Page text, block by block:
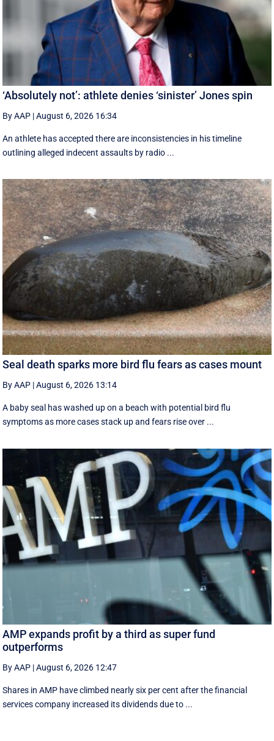
‘Absolutely not’: athlete denies ‘sinister’ Jones spin
By AAP |August 6, 2026 16:34
An athlete has accepted there are inconsistencies in his timeline
outlining alleged indecent assaults by radio ...
Seal death sparks more bird flu fears as cases mount
By AAP |August 6, 2026 13:14
A baby seal has washed up on a beach with potential bird flu
symptoms as more cases stack up and fears rise over ...
AMP expands profit by a third as super fund
outperforms
By AAP |August 6, 2026 12:47
Shares in AMP have climbed nearly six per cent after the financial
services company increased its dividends due to ...